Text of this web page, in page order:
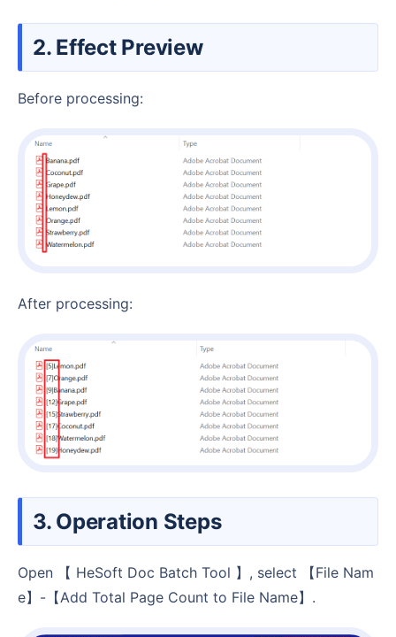
2. Effect Preview
Before processing:
After processing:
3. Operation Steps
Open 【 HeSoft Doc Batch Tool 】, select 【File Nam
e】-【Add Total Page Count to File Name】.